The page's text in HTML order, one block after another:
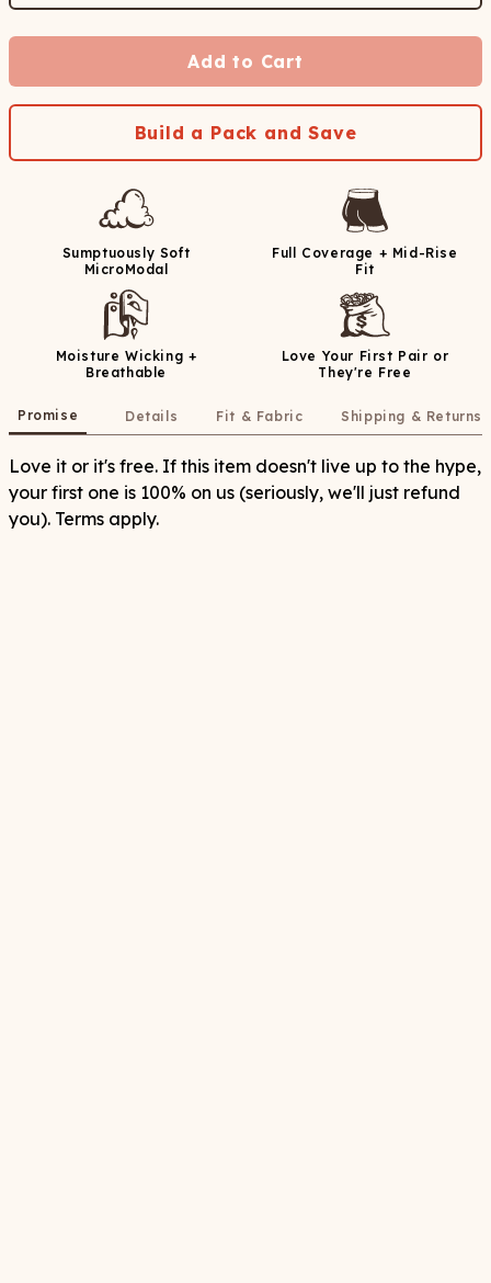
Add to Cart
Build a Pack and Save
Sumptuously Soft
MicroModal
Full Coverage + Mid-Rise
Fit
Moisture Wicking +
Breathable
Love Your First Pair or
They're Free
Promise Details Fit & Fabric Shipping & Returns
Love it or it's free. If this item doesn't live up to the hype,
your first one is 100% on us (seriously, we'll just refund
you). Terms apply.